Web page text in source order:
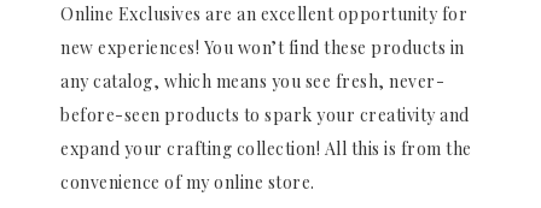
Online Exclusives are an excellent opportunity for
new experiences! You won’t find these products in
any catalog, which means you see fresh, never-
before-seen products to spark your creativity and
expand your crafting collection! All this is from the
convenience of my online store.